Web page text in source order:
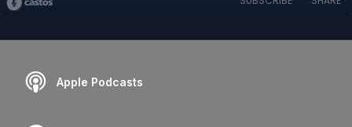
Apple Podcasts